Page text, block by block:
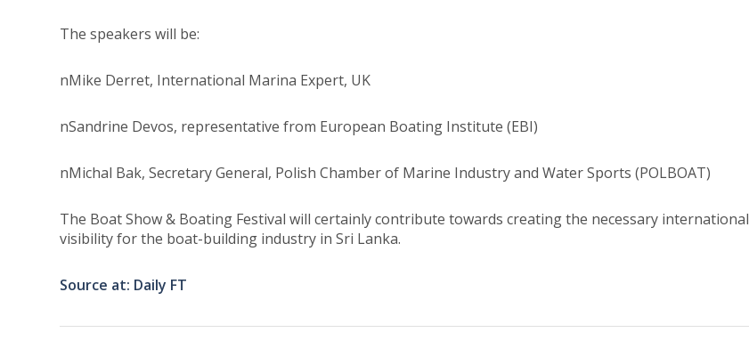
The speakers will be:
nMike Derret, International Marina Expert, UK
nSandrine Devos, representative from European Boating Institute (EBI)
nMichal Bak, Secretary General, Polish Chamber of Marine Industry and Water Sports (POLBOAT)
The Boat Show & Boating Festival will certainly contribute towards creating the necessary international
visibility for the boat-building industry in Sri Lanka.
Source at: Daily FT